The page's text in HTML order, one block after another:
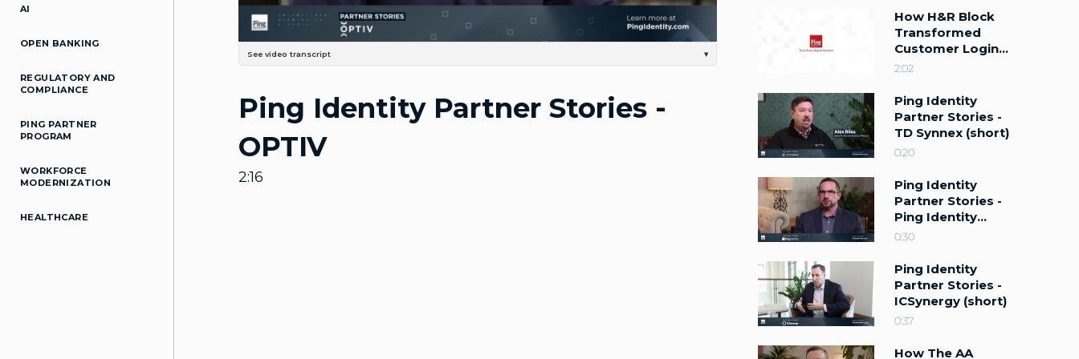
AI
OPEN BANKING
REGULATORY AND
COMPLIANCE
PING PARTNER
PROGRAM
WORKFORCE
MODERNIZATION
HEALTHCARE
Video
See video transcript ▾
our customers. A lot of our customers have a very complex on-premises infrastructure where Ping has been a Natural fit to
integrate. As well as, you know, watching them grow too, you know, The PingOne platform and becoming a cloud-first
strategy in combination to their Existing kind of on-premises capabilities really makes it a, A market leader from an, from an
Right? Between, you know, the, the great technology and solution that PingOne has to offer with our expert, you know,
Services, the combination of the two, you know, allows us to be able to produce consistent outcomes and Work seamlessly
customers, the whole world changed, you know, From working from home. Um, there was a natural, Obviously uptick in
demand for just basic Access Management capabilities that provide Some level of security, right? And you know, Ping was
Ping Identity Partner Stories -
OPTIV
2:16
How H&R Block
Transformed
Customer Login
with Ping Identity
2:02
Ping Identity
Partner Stories -
TD Synnex (short)
0:20
Ping Identity
Partner Stories -
Ping Identity
(short)
0:30
Ping Identity
Partner Stories -
ICSynergy (short)
0:37
How The AA